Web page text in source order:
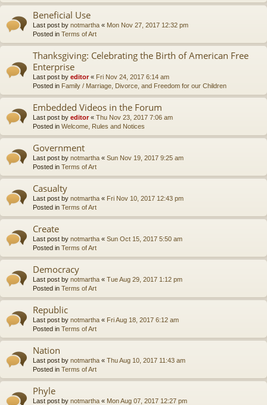
Beneficial Use
Last post by notmartha « Mon Nov 27, 2017 12:32 pm
Posted in Terms of Art
Thanksgiving: Celebrating the Birth of American Free
Enterprise
Last post by editor« Fri Nov 24, 2017 6:14 am
Posted in Family / Marriage, Divorce, and Freedom for our Children
Embedded Videos in the Forum
Last post by editor« Thu Nov 23, 2017 7:06 am
Posted in Welcome, Rules and Notices
Government
Last post by notmartha « Sun Nov 19, 2017 9:25 am
Posted in Terms of Art
Casualty
Last post by notmartha « Fri Nov 10, 2017 12:43 pm
Posted in Terms of Art
Create
Last post by notmartha « Sun Oct 15, 2017 5:50 am
Posted in Terms of Art
Democracy
Last post by notmartha « Tue Aug 29, 2017 1:12 pm
Posted in Terms of Art
Republic
Last post by notmartha « Fri Aug 18, 2017 6:12 am
Posted in Terms of Art
Nation
Last post by notmartha « Thu Aug 10, 2017 11:43 am
Posted in Terms of Art
Phyle
Last post by notmartha « Mon Aug 07, 2017 12:27 pm